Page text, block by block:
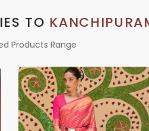
TO
Products Range